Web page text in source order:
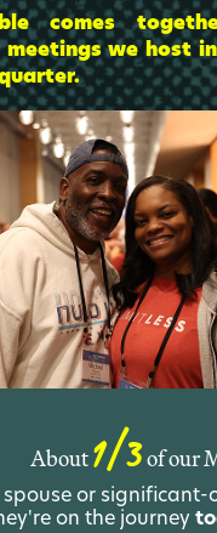
comes
we host
About1/3of our
or significant-
on the journey